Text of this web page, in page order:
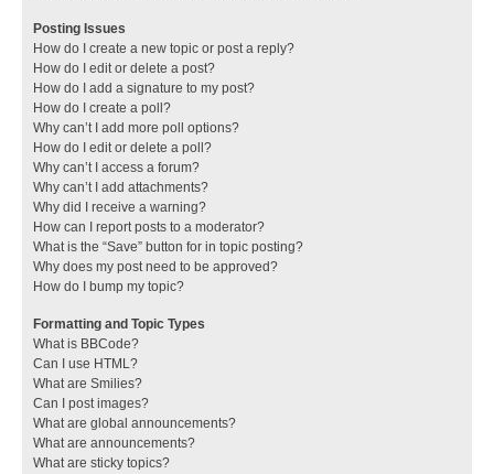
Posting Issues
How do I create a new topic or post a reply?
How do I edit or delete a post?
How do I add a signature to my post?
How do I create a poll?
Why can’t I add more poll options?
How do I edit or delete a poll?
Why can’t I access a forum?
Why can’t I add attachments?
Why did I receive a warning?
How can I report posts to a moderator?
What is the “Save” button for in topic posting?
Why does my post need to be approved?
How do I bump my topic?
Formatting and Topic Types
What is BBCode?
Can I use HTML?
What are Smilies?
Can I post images?
What are global announcements?
What are announcements?
What are sticky topics?